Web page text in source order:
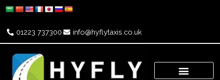
Skip
content01223 737300 info@hyflytaxis.co.uk